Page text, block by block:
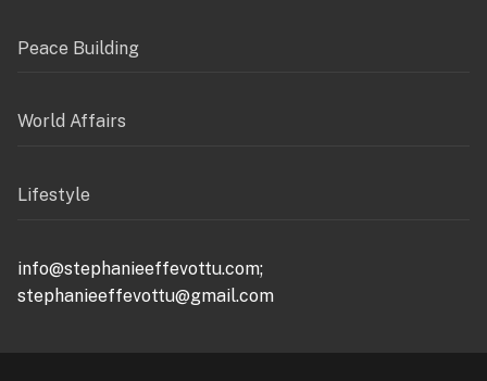
Peace Building
World Affairs
Lifestyle
info@stephanieeffevottu.com;
stephanieeffevottu@gmail.com